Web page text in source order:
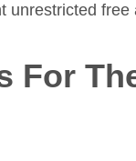
unrestricted free
For